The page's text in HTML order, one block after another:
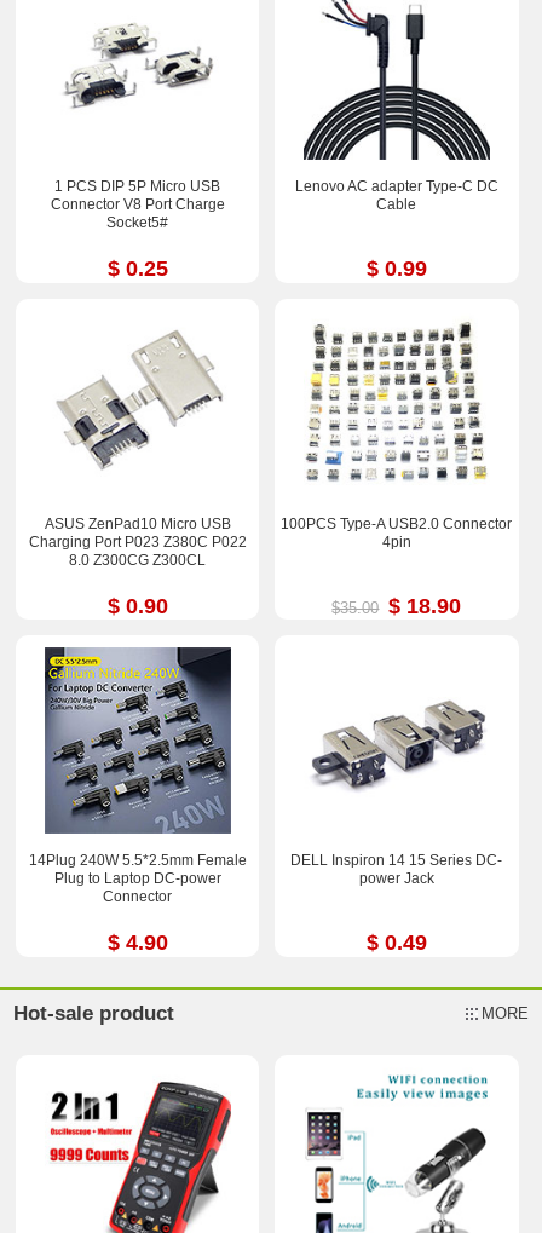
1 PCS DIP 5P Micro USB
Connector V8 Port Charge
Socket5#
$ 0.25
Lenovo AC adapter Type-C DC
Cable
$ 0.99
ASUS ZenPad10 Micro USB
Charging Port P023 Z380C P022
8.0 Z300CG Z300CL
$ 0.90
100PCS Type-A USB2.0 Connector
4pin
$35.00 $ 18.90
14Plug 240W 5.5*2.5mm Female
Plug to Laptop DC-power
Connector
$ 4.90
DELL Inspiron 14 15 Series DC-
power Jack
$ 0.49
Hot-sale product MORE